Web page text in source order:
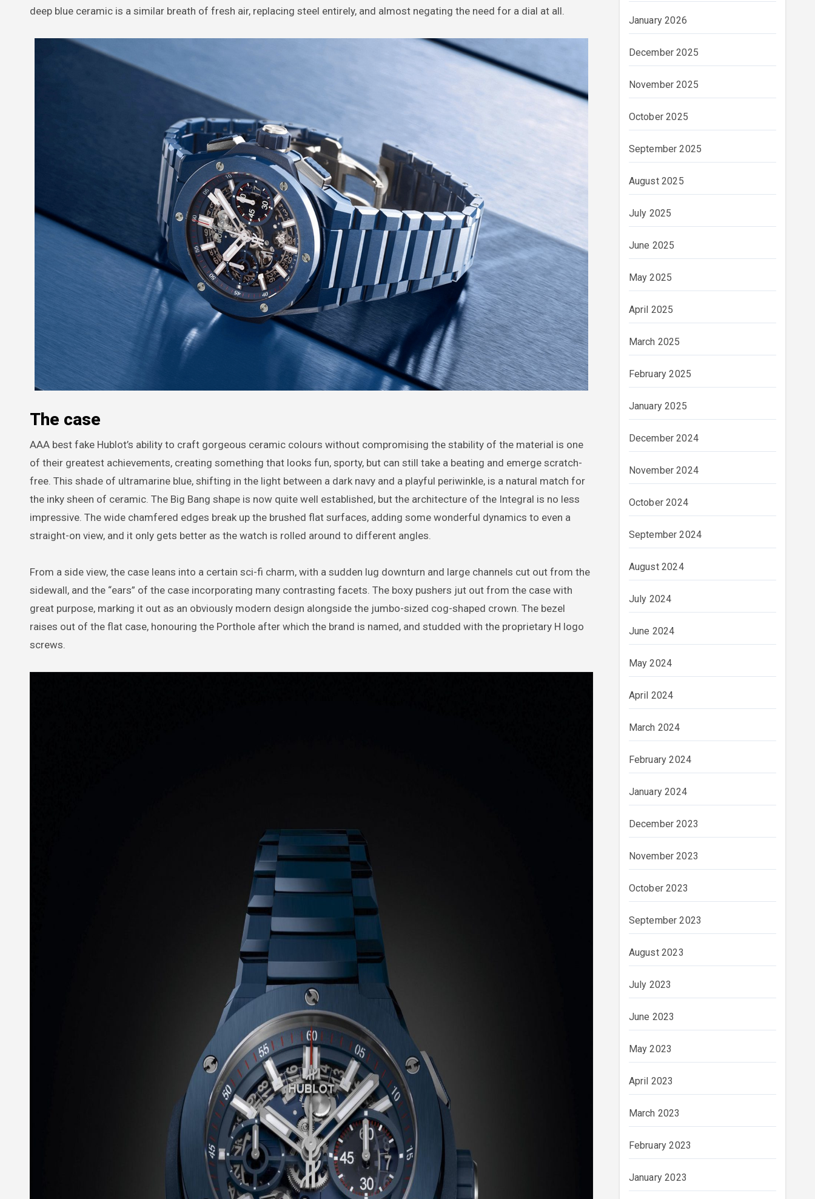
deep blue ceramic is a similar breath of fresh air, replacing steel entirely, and almost negating the need for a dial at all.
The case
AAA best fake Hublot’s ability to craft gorgeous ceramic colours without compromising the stability of the material is one
of their greatest achievements, creating something that looks fun, sporty, but can still take a beating and emerge scratch-
free. This shade of ultramarine blue, shifting in the light between a dark navy and a playful periwinkle, is a natural match for
the inky sheen of ceramic. The Big Bang shape is now quite well established, but the architecture of the Integral is no less
impressive. The wide chamfered edges break up the brushed flat surfaces, adding some wonderful dynamics to even a
straight-on view, and it only gets better as the watch is rolled around to different angles.
From a side view, the case leans into a certain sci-fi charm, with a sudden lug downturn and large channels cut out from the
sidewall, and the “ears” of the case incorporating many contrasting facets. The boxy pushers jut out from the case with
great purpose, marking it out as an obviously modern design alongside the jumbo-sized cog-shaped crown. The bezel
raises out of the flat case, honouring the Porthole after which the brand is named, and studded with the proprietary H logo
screws.
January 2026
December 2025
November 2025
October 2025
September 2025
August 2025
July 2025
June 2025
May 2025
April 2025
March 2025
February 2025
January 2025
December 2024
November 2024
October 2024
September 2024
August 2024
July 2024
June 2024
May 2024
April 2024
March 2024
February 2024
January 2024
December 2023
November 2023
October 2023
September 2023
August 2023
July 2023
June 2023
May 2023
April 2023
March 2023
February 2023
January 2023